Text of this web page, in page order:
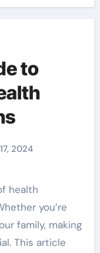
to
2024
you’re
family, making
This article